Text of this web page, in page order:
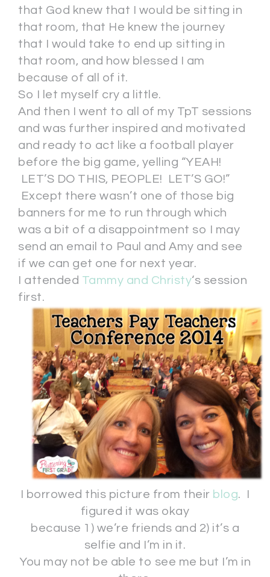
that God knew that I would be sitting in
that room, that He knew the journey
that I would take to end up sitting in
that room, and how blessed I am
because of all of it.
So I let myself cry a little.
And then I went to all of my TpT sessions
and was further inspired and motivated
and ready to act like a football player
before the big game, yelling “YEAH!
LET’S DO THIS, PEOPLE! LET’S GO!”
Except there wasn’t one of those big
banners for me to run through which
was a bit of a disappointment so I may
send an email to Paul and Amy and see
if we can get one for next year.
I attended Tammy and Christy‘s session
first.
I borrowed this picture from their blog. I
figured it was okay
because 1) we’re friends and 2) it’s a
selfie and I’m in it.
You may not be able to see me but I’m in